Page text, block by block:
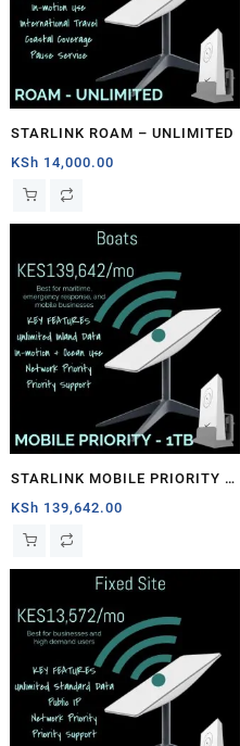
STARLINK ROAM – UNLIMITED
KSh 14,000.00
STARLINK MOBILE PRIORITY –
1TB
KSh 139,642.00